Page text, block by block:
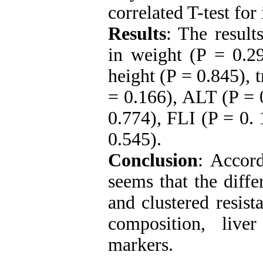
correlated T-test
Results: The
in weight (P =
height (P = 0.845),
= 0.166), ALT (P =
0.774), FLI (P = 0.
0.545).
Conclusion:
seems that the
and clustered
composition,
markers.